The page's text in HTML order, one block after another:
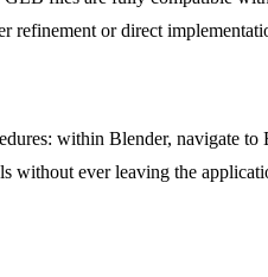
refinement or direct
within Blender, navigate
without ever leaving the